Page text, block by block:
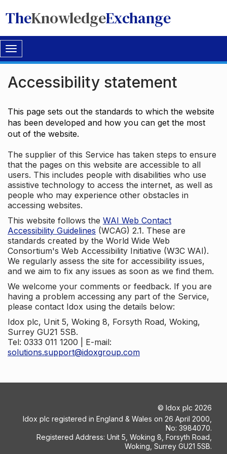
TheKnowledgeExchange
Toggle
navigation
Accessibility statement
This page sets out the standards to which the website
has been developed and how you can get the most
out of the website.
The supplier of this Service has taken steps to ensure
that the pages on this website are accessible to all
users. This includes people with disabilities who use
assistive technology to access the internet, as well as
people who may experience other obstacles in
accessing websites.
This website follows the WAI Web Contact
Accessibility Guidelines (WCAG) 2.1. These are
standards created by the World Wide Web
Consortium's Web Accessibility Initiative (W3C WAI).
We regularly assess the site for accessibility issues,
and we aim to fix any issues as soon as we find them.
We welcome your comments or feedback. If you are
having a problem accessing any part of the Service,
please contact Idox using the details below:
Idox plc, Unit 5, Woking 8, Forsyth Road, Woking,
Surrey GU21 5SB.
Tel: 0333 011 1200 | E-mail:
solutions.support@idoxgroup.com
© Idox plc 2026
Idox plc registered in England & Wales on 26 April 2000,
No: 3984070.
Registered Address: Unit 5, Woking 8, Forsyth Road,
Woking, Surrey GU21 5SB.